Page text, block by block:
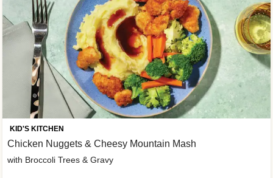
KID'S KITCHEN
Chicken Nuggets & Cheesy Mountain Mash
with Broccoli Trees & Gravy